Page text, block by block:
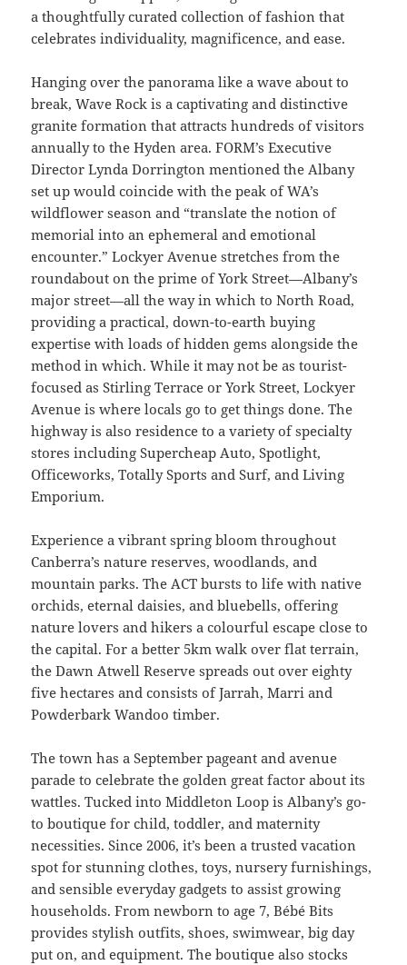
a thoughtfully curated collection of fashion that
celebrates individuality, magnificence, and ease.
Hanging over the panorama like a wave about to
break, Wave Rock is a captivating and distinctive
granite formation that attracts hundreds of visitors
annually to the Hyden area. FORM’s Executive
Director Lynda Dorrington mentioned the Albany
set up would coincide with the peak of WA’s
wildflower season and “translate the notion of
memorial into an ephemeral and emotional
encounter.” Lockyer Avenue stretches from the
roundabout on the prime of York Street—Albany’s
major street—all the way in which to North Road,
providing a practical, down-to-earth buying
expertise with loads of hidden gems alongside the
method in which. While it may not be as tourist-
focused as Stirling Terrace or York Street, Lockyer
Avenue is where locals go to get things done. The
highway is also residence to a variety of specialty
stores including Supercheap Auto, Spotlight,
Officeworks, Totally Sports and Surf, and Living
Emporium.
Experience a vibrant spring bloom throughout
Canberra’s nature reserves, woodlands, and
mountain parks. The ACT bursts to life with native
orchids, eternal daisies, and bluebells, offering
nature lovers and hikers a colourful escape close to
the capital. For a better 5km walk over flat terrain,
the Dawn Atwell Reserve spreads out over eighty
five hectares and consists of Jarrah, Marri and
Powderbark Wandoo timber.
The town has a September pageant and avenue
parade to celebrate the golden great factor about its
wattles. Tucked into Middleton Loop is Albany’s go-
to boutique for child, toddler, and maternity
necessities. Since 2006, it’s been a trusted vacation
spot for stunning clothes, toys, nursery furnishings,
and sensible everyday gadgets to assist growing
households. From newborn to age 7, Bébé Bits
provides stylish outfits, shoes, swimwear, big day
put on, and equipment. The boutique also stocks